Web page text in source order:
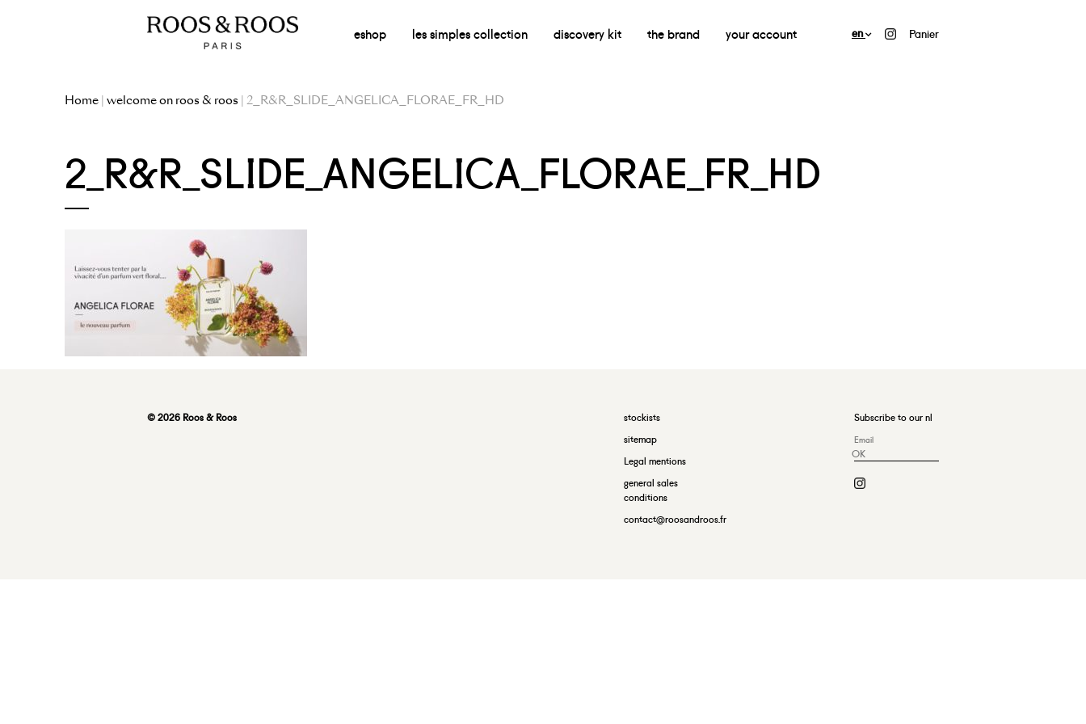
eshop les simples collection discovery kit the brand your account en Panier
Home | welcome on roos & roos | 2_R&R_SLIDE_ANGELICA_FLORAE_FR_HD
2_R&R_SLIDE_ANGELICA_FLORAE_FR_HD
© 2026 Roos & Roos
stockists
sitemap
Legal mentions
general sales
conditions
contact@roosandroos.fr
Subscribe to our nl
OK